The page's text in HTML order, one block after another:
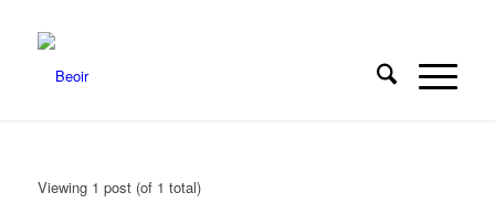
Viewing 1 post (of 1 total)